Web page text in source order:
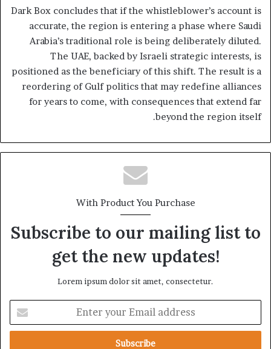
Dark Box concludes that if the whistleblower’s account is
accurate, the region is entering a phase where Saudi
Arabia’s traditional role is being deliberately diluted.
The UAE, backed by Israeli strategic interests, is
positioned as the beneficiary of this shift. The result is a
reordering of Gulf politics that may redefine alliances
for years to come, with consequences that extend far
beyond the region itself.
With Product You Purchase
Subscribe to our mailing list to
get the new updates!
Lorem ipsum dolor sit amet, consectetur.
t